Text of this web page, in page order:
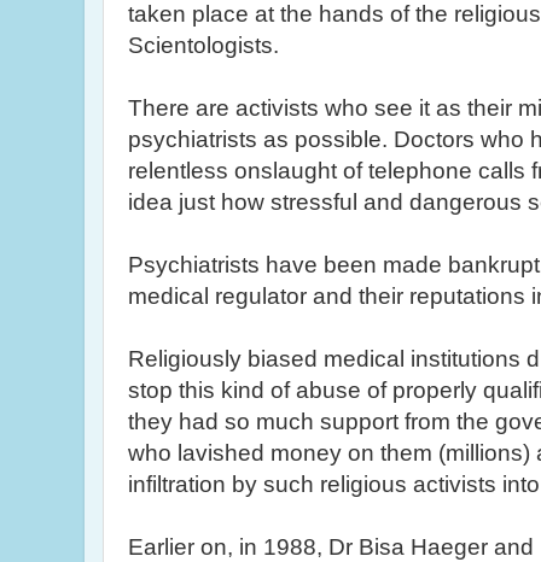
taken place at the hands of the
Scientologists.
There are activists who see it as their
psychiatrists as possible. Doctors who
relentless onslaught of telephone calls
idea just how stressful and dangerous
Psychiatrists have been made
medical regulator and their reputations
Religiously biased medical institutions
stop this kind of abuse of properly
they had so much support from the
who lavished money on them (millions)
infiltration by such religious activists
Earlier on, in 1988, Dr Bisa Haeger and